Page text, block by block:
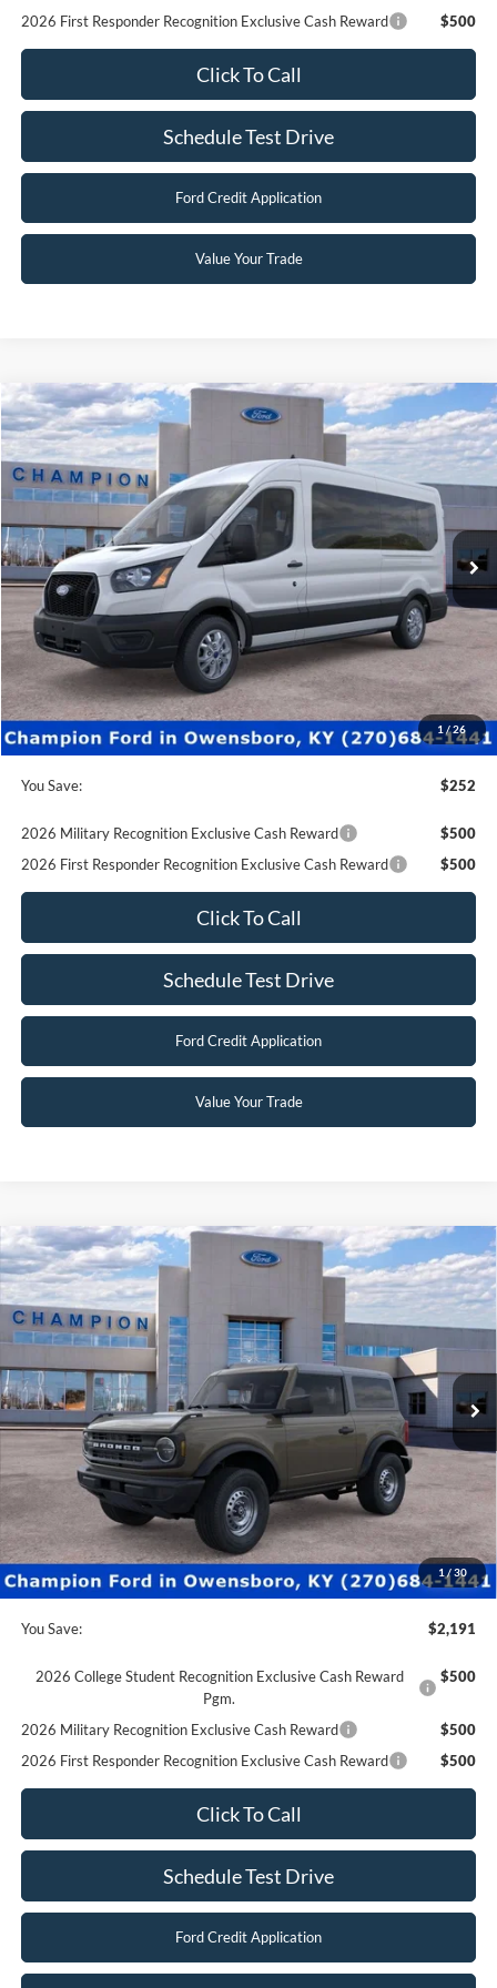
2026 First Responder Recognition Exclusive Cash Reward
$500
Click To Call
Schedule Test Drive
Ford Credit Application
Value Your Trade
1 /26
2026Ford Transit Passenger Wagon
Special Offer
Price Drop
VIN:1FBAX2C82TKB12938Stock:F26322
In-Service FCTP 0 mi Ext. Int.
$63,983
FINAL PRICE
Less
MSRP:
$64,235
Factory Rebates + Dealer Discount
-$751
Champion MVP Price:
Dealer Processing fee:
+$499
Final Price:
$63,983
You Save: $252
2026 Military Recognition Exclusive Cash Reward
$500
2026 First Responder Recognition Exclusive Cash Reward
$500
Click To Call
Schedule Test Drive
Ford Credit Application
Value Your Trade
Compare Vehicle
1 / 30
2026Ford Bronco
Special Offer
Price Drop
VIN: 1FMDE6AH9TLB02292 Stock:F26339
In-Service FCTP 0 mi Ext. Int.
$42,489
Less
MSRP:
$44,680
Factory Rebates + Dealer Discount
-$2,690
Champion MVP Price:
$41,990
Dealer Processing fee:
+$499
Final Price:
$42,489
You Save: $2,191
2026 College Student Recognition Exclusive Cash Reward
Pgm.
$500
2026 Military Recognition Exclusive Cash Reward
$500
2026 First Responder Recognition Exclusive Cash Reward
$500
Click To Call
Schedule Test Drive
Ford Credit Application
Compare Vehicle